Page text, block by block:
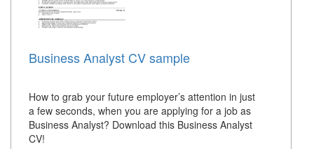
Business Analyst CV sample
How to grab your future employer’s attention in just
a few seconds, when you are applying for a job as
Business Analyst? Download this Business Analyst
CV!